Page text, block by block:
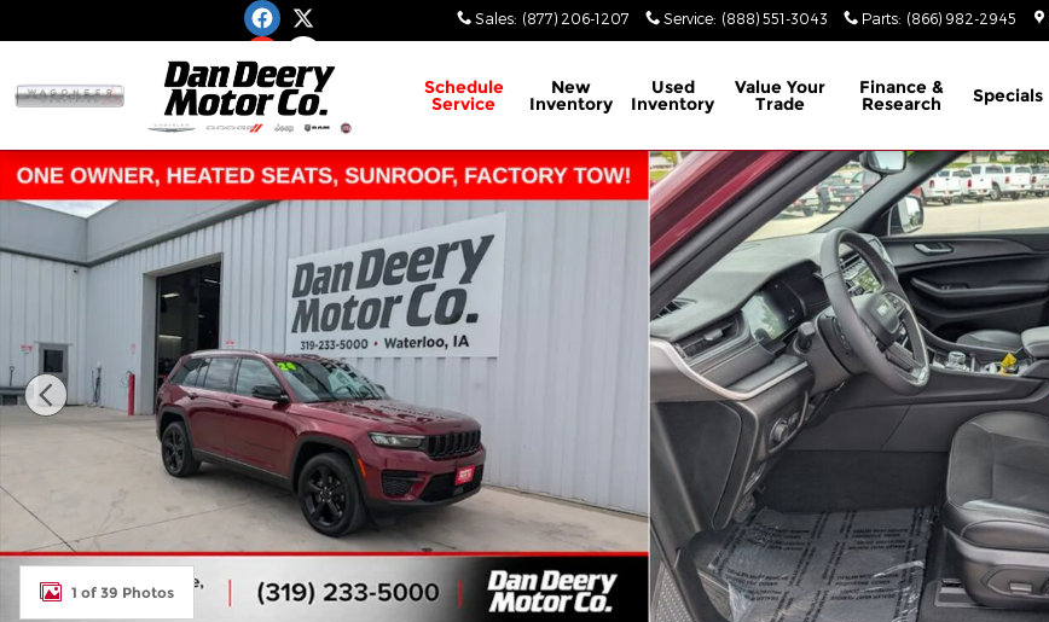
Sales: (877) 206-1207 Service: (888) 551-3043 Parts: (866) 982-2945
Schedule
Service
New
Inventory
Used
Inventory
Value Your
Trade
Finance &
Research Specials
Used 2024 Jeep Grand Cherokee Altitude X SUV Photo 1 of 39
1 of 39 Photos